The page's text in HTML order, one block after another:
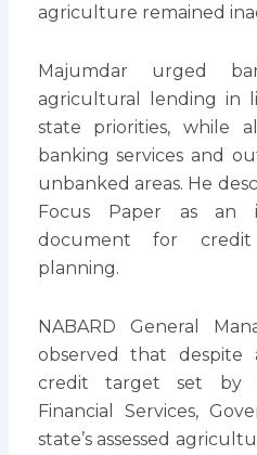
agriculture remained
Majumdar urged
agricultural lending in
state priorities, while
banking services and
unbanked areas. He
Focus Paper as an
document for
planning.
NABARD General
observed that despite
credit target set by
Financial Services,
state’s assessed